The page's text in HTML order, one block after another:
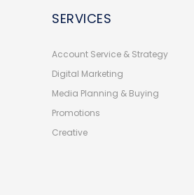
SERVICES
Account Service & Strategy
Digital Marketing
Media Planning & Buying
Promotions
Creative